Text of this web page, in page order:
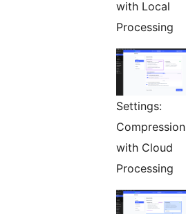
with Local
Processing
Settings:
Compression
with Cloud
Processing